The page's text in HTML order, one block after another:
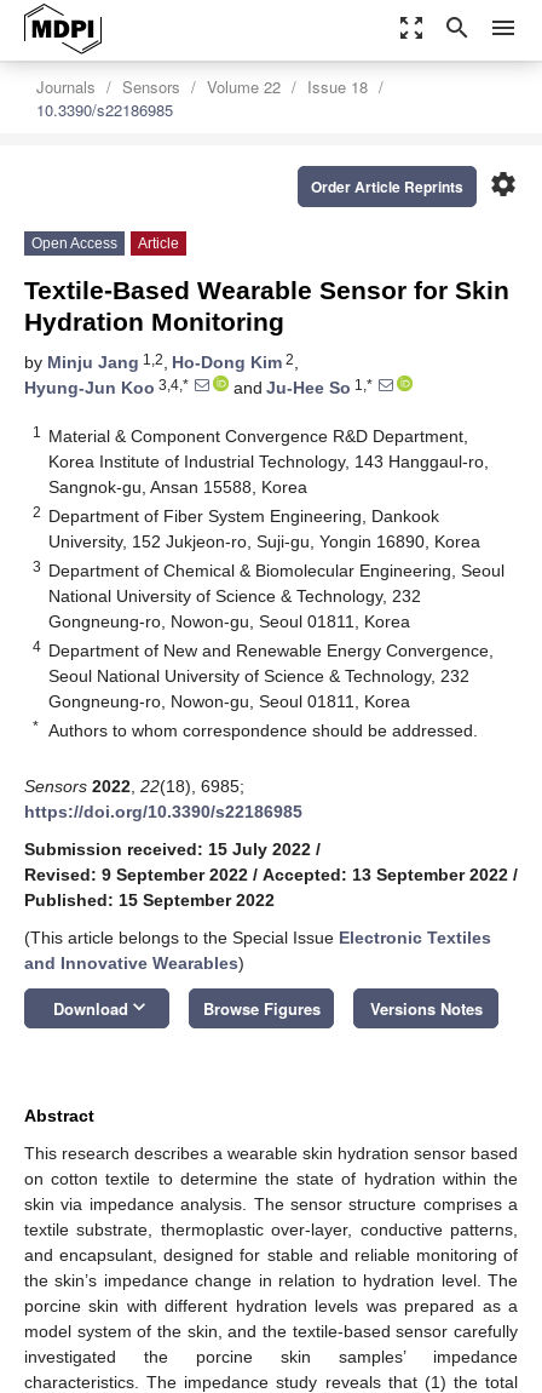
zoom_out_map search menu
Journals Sensors Volume 22
Issue 18
10.3390/s22186985
settings
Order Article Reprints
Open Access Article
Textile-Based Wearable Sensor for Skin
Hydration Monitoring
by Minju Jang 1,2, Ho-Dong Kim 2,
Hyung-Jun Koo 3,4,* and Ju-Hee So 1,*
1
Material & Component Convergence R&D Department,
Korea Institute of Industrial Technology, 143 Hanggaul-ro,
Sangnok-gu, Ansan 15588, Korea
2 Department of Fiber System Engineering, Dankook
University, 152 Jukjeon-ro, Suji-gu, Yongin 16890, Korea
3 Department of Chemical & Biomolecular Engineering, Seoul
National University of Science & Technology, 232
Gongneung-ro, Nowon-gu, Seoul 01811, Korea
4 Department of New and Renewable Energy Convergence,
Seoul National University of Science & Technology, 232
Gongneung-ro, Nowon-gu, Seoul 01811, Korea
* Authors to whom correspondence should be addressed.
Sensors 2022 22(18), 6985;
https://doi.org/10.3390/s22186985
Submission received: 15 July 2022 /
Revised: 9 September 2022 / Accepted: 13 September 2022 /
Published: 15 September 2022
(This article belongs to the Special Issue Electronic Textiles
and Innovative Wearables)
Download keyboard_arrow_down Browse Figures Versions Notes
Abstract
This research describes a wearable skin hydration sensor based
on cotton textile to determine the state of hydration within the
skin via impedance analysis. The sensor structure comprises a
textile substrate, thermoplastic over-layer, conductive patterns,
and encapsulant, designed for stable and reliable monitoring of
the skin’s impedance change in relation to hydration level. The
porcine skin with different hydration levels was prepared as a
model system of the skin, and the textile-based sensor carefully
investigated the porcine skin samples’ impedance
characteristics. The impedance study reveals that (1) the total